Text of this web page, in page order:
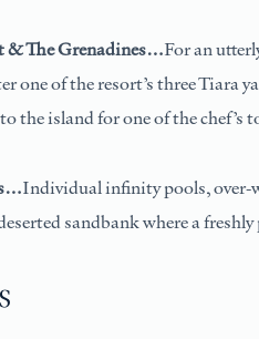
& The Grenadines…For an
one of the resort’s three Tiara
the island for one of the chef’s
Individual infinity pools, over-
sandbank where a